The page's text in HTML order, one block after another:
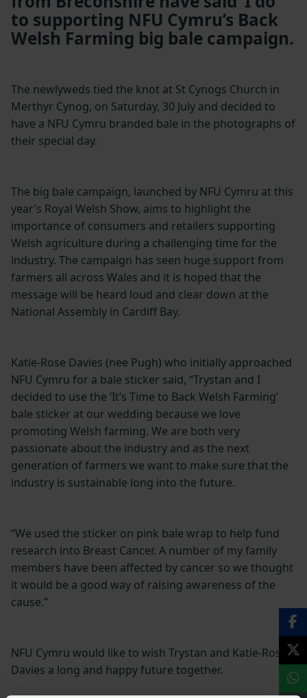
to supporting NFU Cymru’s Back
Welsh Farming big bale campaign.
The newlyweds tied the knot at St Cynogs Church in
Merthyr Cynog, on Saturday, 30 July and decided to
have a NFU Cymru branded bale in the photographs of
their special day.
The big bale campaign, launched by NFU Cymru at this
year’s Royal Welsh Show, aims to highlight the
importance of consumers and retailers supporting
Welsh agriculture during a challenging time for the
industry. The campaign has seen huge support from
farmers all across Wales and it is hoped that the
message will be heard loud and clear down at the
National Assembly in Cardiff Bay.
Katie-Rose Davies (nee Pugh) who initially approached
NFU Cymru for a bale sticker said, “Trystan and I
decided to use the ‘It’s Time to Back Welsh Farming’
bale sticker at our wedding because we love
promoting Welsh farming. We are both very
passionate about the industry and as the next
generation of farmers we want to make sure that the
industry is sustainable long into the future.
“We used the sticker on pink bale wrap to help fund
research into Breast Cancer. A number of my family
members have been affected by cancer so we thought
it would be a good way of raising awareness of the
cause.”
NFU Cymru would like to wish Trystan and Katie-Rose
Davies a long and happy future together.